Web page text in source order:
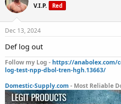
V.I.P. Red
Dec 13, 2024
Def log out
Follow my Log - https://anabolex.com/
log-test-npp-dbol-tren-hgh.13663/
Domestic-Supply.com - Most Reliable